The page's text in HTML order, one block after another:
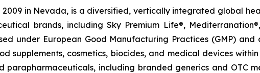
2009 in Nevada, is a diversified, vertically integrated global
brands, including Sky Premium Life®,
under European Good Manufacturing Practices (GMP)
supplements, cosmetics, biocides, and medical devices
including branded generics and OTC